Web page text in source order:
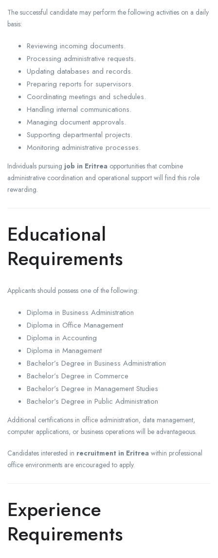
The successful candidate may perform the following activities on a daily
basis:
Reviewing incoming documents.
Processing administrative requests.
Updating databases and records.
Preparing reports for supervisors.
Coordinating meetings and schedules.
Handling internal communications.
Managing document approvals.
Supporting departmental projects.
Monitoring administrative processes.
Individuals pursuing job in Eritrea opportunities that combine
administrative coordination and operational support will find this role
rewarding.
Educational
Requirements
Applicants should possess one of the following:
Diploma in Business Administration
Diploma in Office Management
Diploma in Accounting
Diploma in Management
Bachelor’s Degree in Business Administration
Bachelor’s Degree in Commerce
Bachelor’s Degree in Management Studies
Bachelor’s Degree in Public Administration
Additional certifications in office administration, data management,
computer applications, or business operations will be advantageous.
Candidates interested in recruitment in Eritrea within professional
office environments are encouraged to apply.
Experience
Requirements